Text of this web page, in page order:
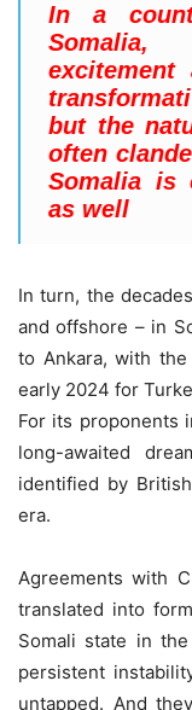
In a
but the
often
Somalia is
as well
In turn, the
and offshore – in
to Ankara, with
early 2024 for
For its proponents
long-awaited
identified by
era.
Agreements with
translated into
Somali state in
persistent
untapped. And